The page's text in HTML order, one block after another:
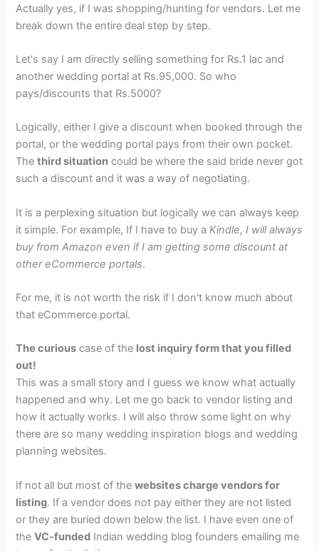
Actually yes, if I was shopping/hunting for vendors. Let me
break down the entire deal step by step.
Let's say I am directly selling something for Rs.1 lac and
another wedding portal at Rs.95,000. So who
pays/discounts that Rs.5000?
Logically, either I give a discount when booked through the
portal, or the wedding portal pays from their own pocket.
Thethird situation could be where the said bride never got
such a discount and it was a way of negotiating.
It is a perplexing situation but logically we can always keep
it simple. For example, If I have to buy aKindle, I will always
buy from Amazon even if I am getting some discount at
other eCommerce portals.
For me, it is not worth the risk if I don't know much about
that eCommerce portal.
The curious case of the lost inquiry form that you filled
out!
This was a small story and I guess we know what actually
happened and why. Let me go back to vendor listing and
how it actually works. I will also throw some light on why
there are so many wedding inspiration blogs and wedding
planning websites.
If not all but most of thewebsites charge vendors for
listing. If a vendor does not pay either they are not listed
or they are buried down below the list. I have even one of
theVC-funded Indian wedding blog founders emailing me